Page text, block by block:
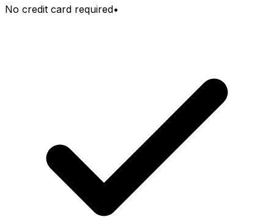
No credit card required•